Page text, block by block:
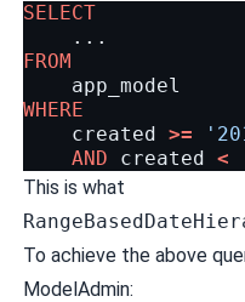
SELECT
...
FROM
app_model
WHERE
created >=
AND
created <
This is what
To achieve the above
ModelAdmin: